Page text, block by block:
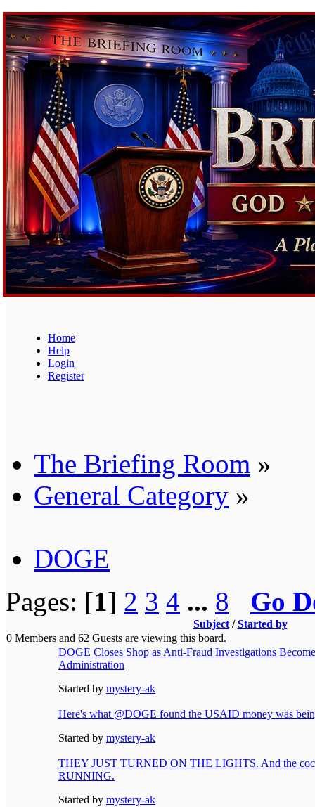
Home
Help
Login
Register
The Briefing Room »
General Category »
DOGE
Pages: [1] 2 3 4 ... 8 Go
Subject/Started by
0 Members and 62 Guests are viewing this board.
DOGE Closes Shop as Anti-Fraud Investigations
Administration
Started by mystery-ak
Here's what @DOGE found the USAID money was
Started by mystery-ak
THEY JUST TURNED ON THE LIGHTS. And the
RUNNING.
Started by mystery-ak